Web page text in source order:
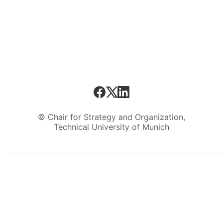
© Chair for Strategy and Organization,
Technical University of Munich